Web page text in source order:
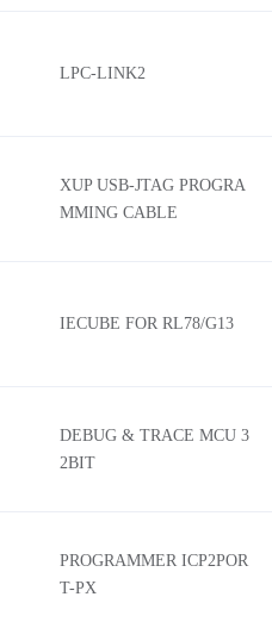
LPC-LINK2
XUP USB-JTAG PROGRA
MMING CABLE
IECUBE FOR RL78/G13
DEBUG & TRACE MCU 3
2BIT
PROGRAMMER ICP2POR
T-PX